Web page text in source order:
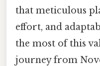
that meticulous
effort, and
the most of this
journey from